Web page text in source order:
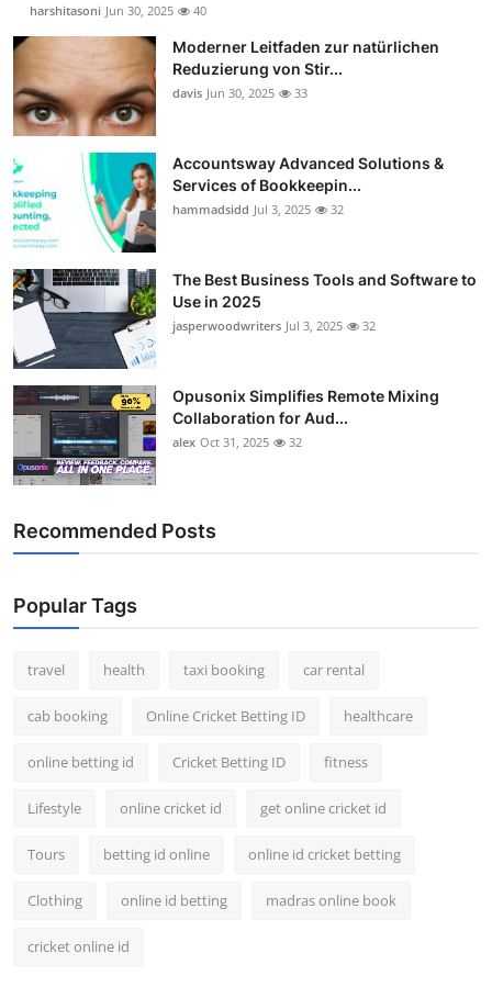
harshitasoni Jun 30, 2025 40
Moderner Leitfaden zur natürlichen
Reduzierung von Stir...
davis Jun 30, 2025 33
Accountsway Advanced Solutions &
Services of Bookkeepin...
hammadsidd Jul 3, 2025 32
The Best Business Tools and Software to
Use in 2025
jasperwoodwriters Jul 3, 2025 32
Opusonix Simplifies Remote Mixing
Collaboration for Aud...
alex Oct 31, 2025 32
Recommended Posts
Popular Tags
travel health taxi booking car rental
cab booking Online Cricket Betting ID healthcare
online betting id Cricket Betting ID fitness
Lifestyle online cricket id get online cricket id
Tours betting id online online id cricket betting
Clothing online id betting madras online book
cricket online id